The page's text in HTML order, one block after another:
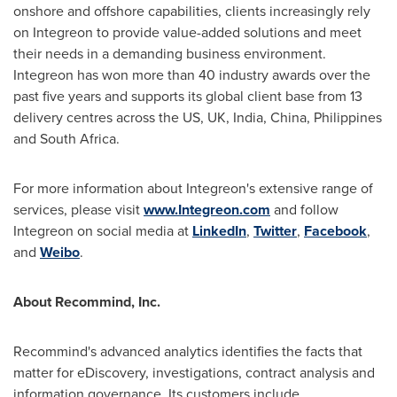
onshore and offshore capabilities, clients increasingly rely
on Integreon to provide value-added solutions and meet
their needs in a demanding business environment.
Integreon has won more than 40 industry awards over the
past five years and supports its global client base from 13
delivery centres across the US, UK, India, China, Philippines
and South Africa.
For more information about Integreon's extensive range of
services, please visitwww.Integreon.com and follow
Integreon on social media at LinkedIn, Twitter, Facebook,
and Weibo.
About Recommind, Inc.
Recommind's advanced analytics identifies the facts that
matter for eDiscovery, investigations, contract analysis and